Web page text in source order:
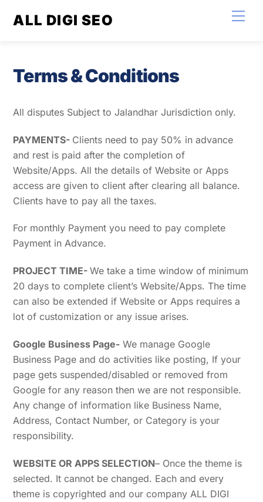
ALL DIGI SEO
Terms & Conditions
All disputes Subject to Jalandhar Jurisdiction only.
PAYMENTS- Clients need to pay 50% in advance
and rest is paid after the completion of
Website/Apps. All the details of Website or Apps
access are given to client after clearing all balance.
Clients have to pay all the taxes.
For monthly Payment you need to pay complete
Payment in Advance.
PROJECT TIME-We take a time window of minimum
20 days to complete client’s Website/Apps. The time
can also be extended if Website or Apps requires a
lot of customization or any issue arises.
Google Business Page- We manage Google
Business Page and do activities like posting, If your
page gets suspended/disabled or removed from
Google for any reason then we are not responsible.
Any change of information like Business Name,
Address, Contact Number, or Category is your
responsibility.
WEBSITE OR APPS SELECTION– Once the theme is
selected. It cannot be changed. Each and every
theme is copyrighted and our company ALL DIGI